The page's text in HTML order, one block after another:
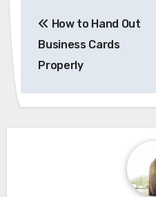
navigation
How to Hand Out
Business Cards
Properly